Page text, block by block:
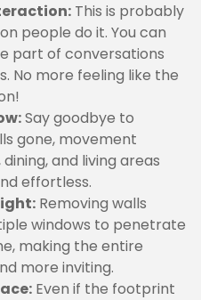
This is probably
people do it. You can
part of conversations
No more feeling like the
Say goodbye to
gone, movement
and living areas
effortless.
Removing walls
windows to penetrate
making the entire
more inviting.
Even if the footprint